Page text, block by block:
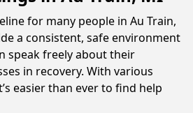
for many people in Au Train,
a consistent, safe environment
speak freely about their
in recovery. With various
easier than ever to find help